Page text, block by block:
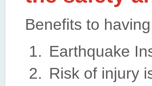
Benefits to
Earthquake
Risk of injury